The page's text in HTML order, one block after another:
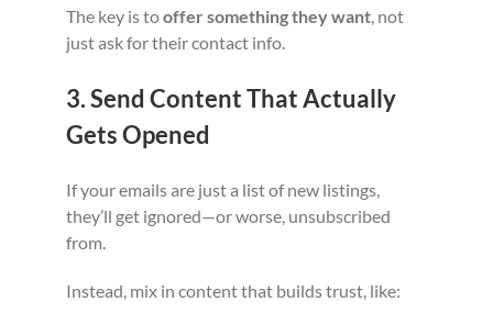
The key is tooffer something they want, not
just ask for their contact info.
3. Send Content That Actually
Gets Opened
If your emails are just a list of new listings,
they’ll get ignored—or worse, unsubscribed
from.
Instead, mix in content that builds trust, like: